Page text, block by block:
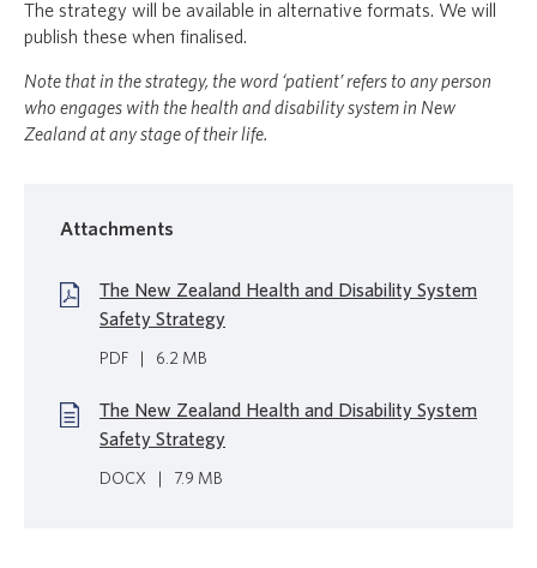
The strategy will be available in alternative formats. We will
publish these when finalised.
Note that in the strategy, the word ‘patient’ refers to any person
who engages with the health and disability system in New
Zealand at any stage of their life.
Attachments
The New Zealand Health and Disability System
Safety Strategy
PDF 6.2 MB
The New Zealand Health and Disability System
Safety Strategy
DOCX 7.9 MB